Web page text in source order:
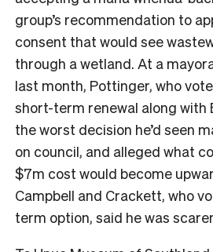
group’s recommendation to
consent that would see
through a wetland. At a
last month, Pottinger, who
short-term renewal along with
the worst decision he’d seen
on council, and alleged what
$7m cost would become
Campbell and Crackett, who
term option, said he was